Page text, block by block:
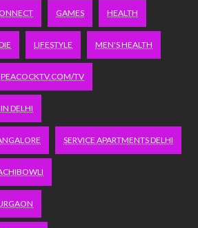
GAMES HEALTH
LIFESTYLE MEN'S HEALTH
PEACOCKTV.COM/TV
DELHI
SERVICE APARTMENTS DELHI